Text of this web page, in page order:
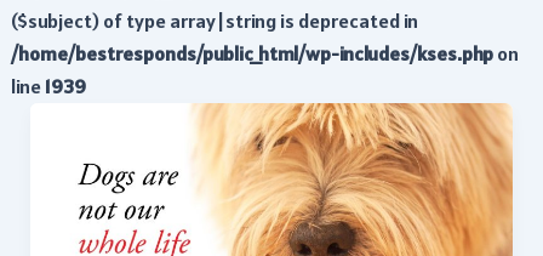
($subject) of type array|string is deprecated in
/home/bestresponds/public_html/wp-includes/kses.phpon
line1939